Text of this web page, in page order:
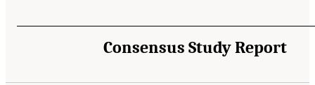
Consensus Study Report